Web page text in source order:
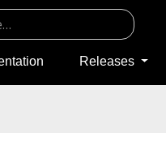
Releases